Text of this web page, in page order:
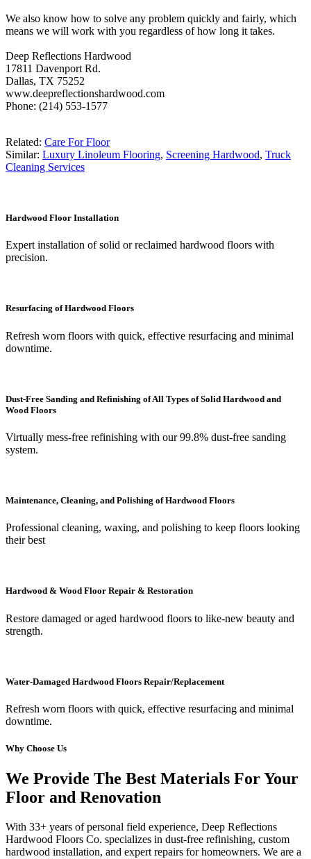
We also know how to solve any problem quickly and fairly, which
means we will work with you regardless of how long it takes.
Deep Reflections Hardwood
17811 Davenport Rd.
Dallas, TX 75252
www.deepreflectionshardwood.com
Phone: (214) 553-1577
Related: Care For Floor
Similar: Luxury Linoleum Flooring, Screening Hardwood, Truck
Cleaning Services
Hardwood Floor Installation
Expert installation of solid or reclaimed hardwood floors with
precision.
Resurfacing of Hardwood Floors
Refresh worn floors with quick, effective resurfacing and minimal
downtime.
Dust-Free Sanding and Refinishing of All Types of Solid Hardwood and
Wood Floors
Virtually mess-free refinishing with our 99.8% dust-free sanding
system.
Maintenance, Cleaning, and Polishing of Hardwood Floors
Professional cleaning, waxing, and polishing to keep floors looking
their best
Hardwood & Wood Floor Repair & Restoration
Restore damaged or aged hardwood floors to like-new beauty and
strength.
Water-Damaged Hardwood Floors Repair/Replacement
Refresh worn floors with quick, effective resurfacing and minimal
downtime.
Why Choose Us
We Provide The Best Materials For Your
Floor and Renovation
With 33+ years of personal field experience, Deep Reflections
Hardwood Floors Co. specializes in dust-free refinishing, custom
hardwood installation, and expert repairs for homeowners. We are a